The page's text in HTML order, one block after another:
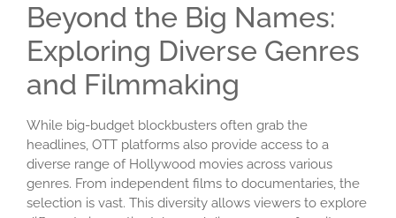
Beyond the Big Names:
Exploring Diverse Genres
and Filmmaking
While big-budget blockbusters often grab the
headlines, OTT platforms also provide access to a
diverse range of Hollywood movies across various
genres. From independent films to documentaries, the
selection is vast. This diversity allows viewers to explore